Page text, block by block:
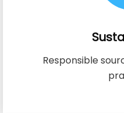
Responsible